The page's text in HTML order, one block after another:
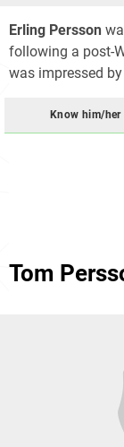
Erling Persson
following a post-
was impressed
Know him/her
Tom